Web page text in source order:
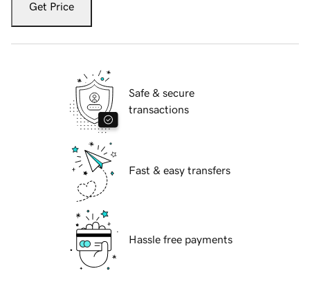
Get Price
Safe & secure
transactions
Fast & easy transfers
Hassle free payments